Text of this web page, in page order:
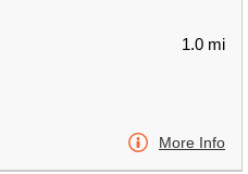
1.0 mi
More Info